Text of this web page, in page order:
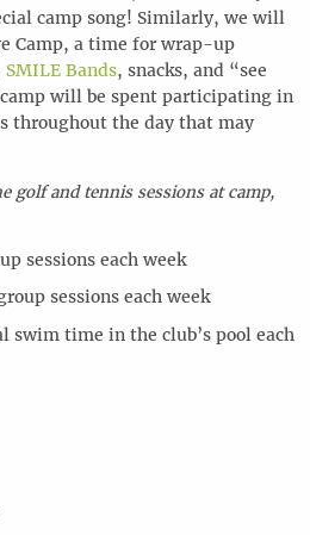
camp song! Similarly, we will
Camp, a time for wrap-up
SMILE Bands, snacks, and “see
will be spent participating in
throughout the day that may
golf and tennis sessions at camp,
sessions each week
sessions each week
swim time in the club’s pool each